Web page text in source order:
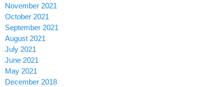
November 2021
October 2021
September 2021
August 2021
July 2021
June 2021
May 2021
December 2018